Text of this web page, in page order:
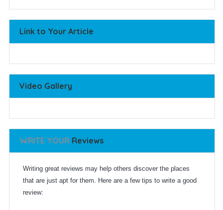
Link to Your Article
Video Gallery
WRITE YOURReviews
Writing great reviews may help others discover the places
that are just apt for them. Here are a few tips to write a good
review: